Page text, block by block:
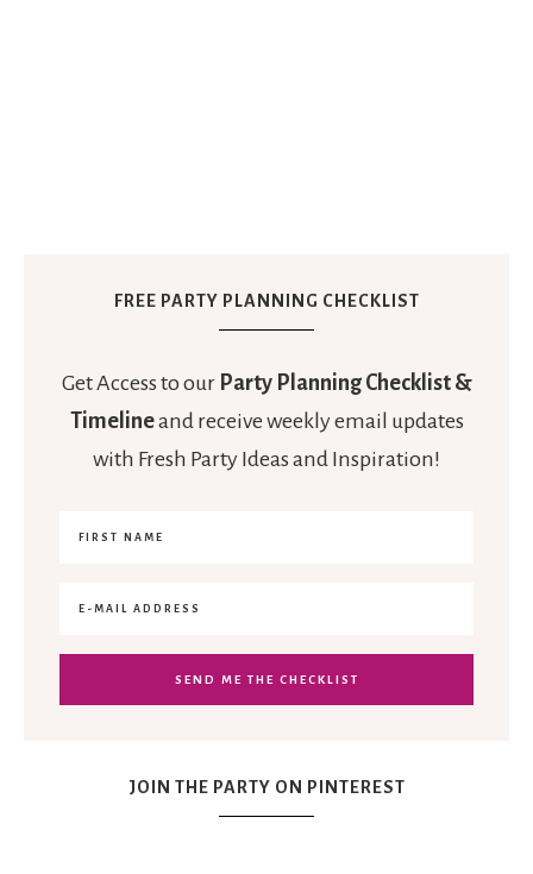
FREE PARTY PLANNING CHECKLIST
Get Access to our Party Planning Checklist &
Timelineand receive weekly email updates
with Fresh Party Ideas and Inspiration!
JOIN THE PARTY ON PINTEREST